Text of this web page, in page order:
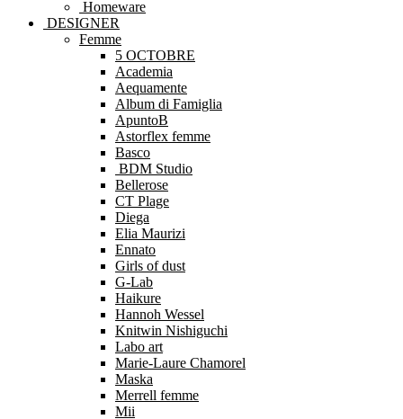
Homeware
DESIGNER
Femme
5 OCTOBRE
Academia
Aequamente
Album di Famiglia
ApuntoB
Astorflex femme
Basco
BDM Studio
Bellerose
CT Plage
Diega
Elia Maurizi
Ennato
Girls of dust
G-Lab
Haikure
Hannoh Wessel
Knitwin Nishiguchi
Labo art
Marie-Laure Chamorel
Maska
Merrell femme
Mii